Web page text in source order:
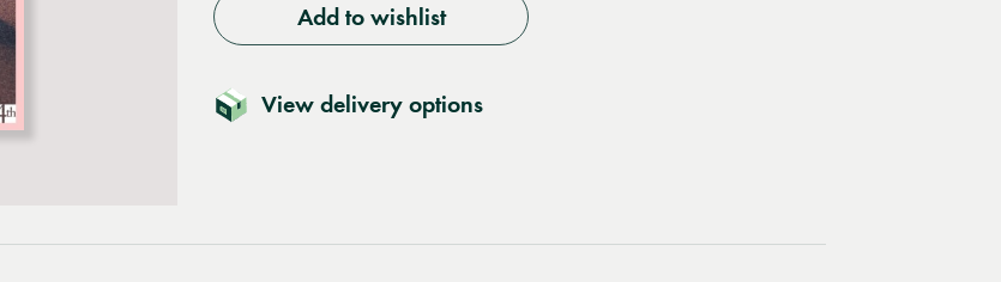
Add to wishlist
View delivery options